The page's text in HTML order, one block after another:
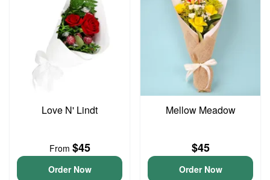
Love N' Lindt
From $45
Order Now
Mellow Meadow
$45
Order Now